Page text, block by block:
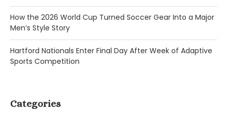
How the 2026 World Cup Turned Soccer Gear Into a Major
Men’s Style Story
Hartford Nationals Enter Final Day After Week of Adaptive
Sports Competition
Categories